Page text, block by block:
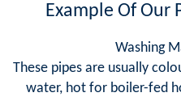
Example Of Our
Washing
These pipes are usually
water, hot for boiler-fed